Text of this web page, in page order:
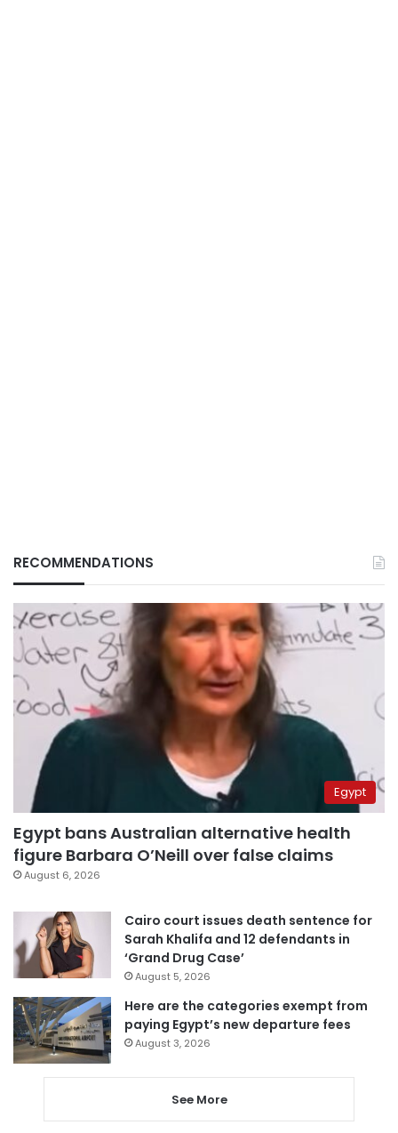
RECOMMENDATIONS
Egypt
Egypt bans Australian alternative health
figure Barbara O’Neill over false claims
August 6, 2026
Cairo court issues death sentence for
Sarah Khalifa and 12 defendants in
‘Grand Drug Case’
August 5, 2026
Here are the categories exempt from
paying Egypt’s new departure fees
August 3, 2026
See More